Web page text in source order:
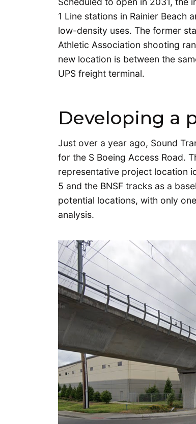
1 Line stations in Rainier Beach
low-density uses. The former
Athletic Association shooting
new location is between the
UPS freight terminal.
Developing a
Just over a year ago, Sound
for the S Boeing Access Road.
representative project location
5 and the BNSF tracks as a
potential locations, with only
analysis.